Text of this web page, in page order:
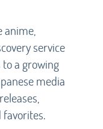
anime,
service
a growing
media
favorites.